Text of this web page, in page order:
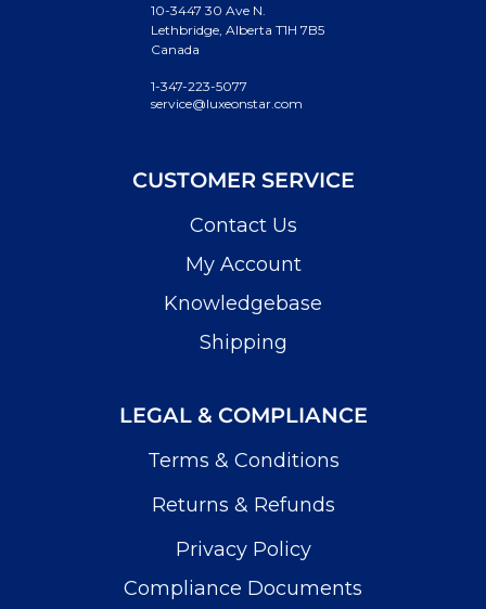
10-3447 30 Ave N.
Lethbridge, Alberta T1H 7B5
Canada
1-347-223-5077
service@luxeonstar.com
CUSTOMER SERVICE
Contact Us
My Account
Knowledgebase
Shipping
LEGAL & COMPLIANCE
Terms & Conditions
Returns & Refunds
Privacy Policy
Compliance Documents